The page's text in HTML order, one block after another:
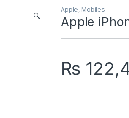
🔍
Apple, Mobiles
Apple
₨